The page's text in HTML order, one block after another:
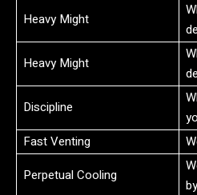
Heavy Might
Heavy Might
Discipline
Fast Venting
Perpetual Cooling